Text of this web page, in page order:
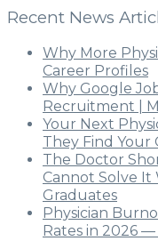
Recent News
Why More
Career Profiles
Why Google
Recruitment |
Your Next
They Find
The Doctor
Cannot Solve
Graduates
Physician
Rates in 2026